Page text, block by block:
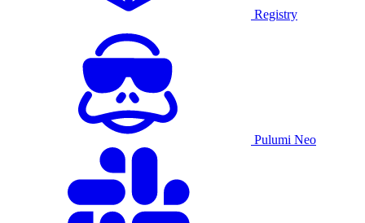
Registry
Pulumi Neo